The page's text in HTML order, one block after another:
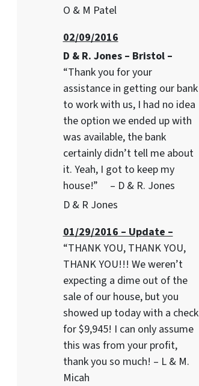
O & M Patel
02/09/2016
D & R. Jones – Bristol –
“Thank you for your
assistance in getting our bank
to work with us, I had no idea
the option we ended up with
was available, the bank
certainly didn’t tell me about
it. Yeah, I got to keep my
house!” – D & R. Jones
D & R Jones
01/29/2016 – Update –
“THANK YOU, THANK YOU,
THANK YOU!!! We weren’t
expecting a dime out of the
sale of our house, but you
showed up today with a check
for $9,945! I can only assume
this was from your profit,
thank you so much! – L & M.
Micah